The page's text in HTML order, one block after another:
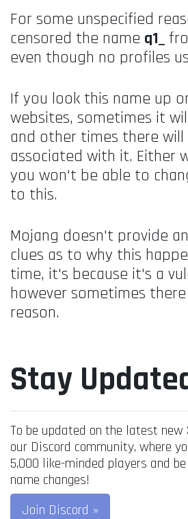
For some unspecified
censored the name q1_
even though no profiles
If you look this name up
websites, sometimes it
and other times there will
associated with it. Either
you won't be able to
to this.
Mojang doesn't provide
clues as to why this
time, it's because it's a
however sometimes
reason.
Stay
To be updated on the latest
our Discord community, where
5,000 like-minded players and
name changes!
Join Discord »